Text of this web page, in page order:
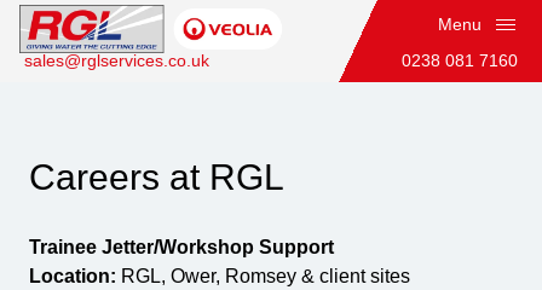
Menu
sales@rglservices.co.uk
0238 081 7160
Home
Careers at RGL
Trainee Jetter/Workshop Support
Location: RGL, Ower, Romsey & client sites